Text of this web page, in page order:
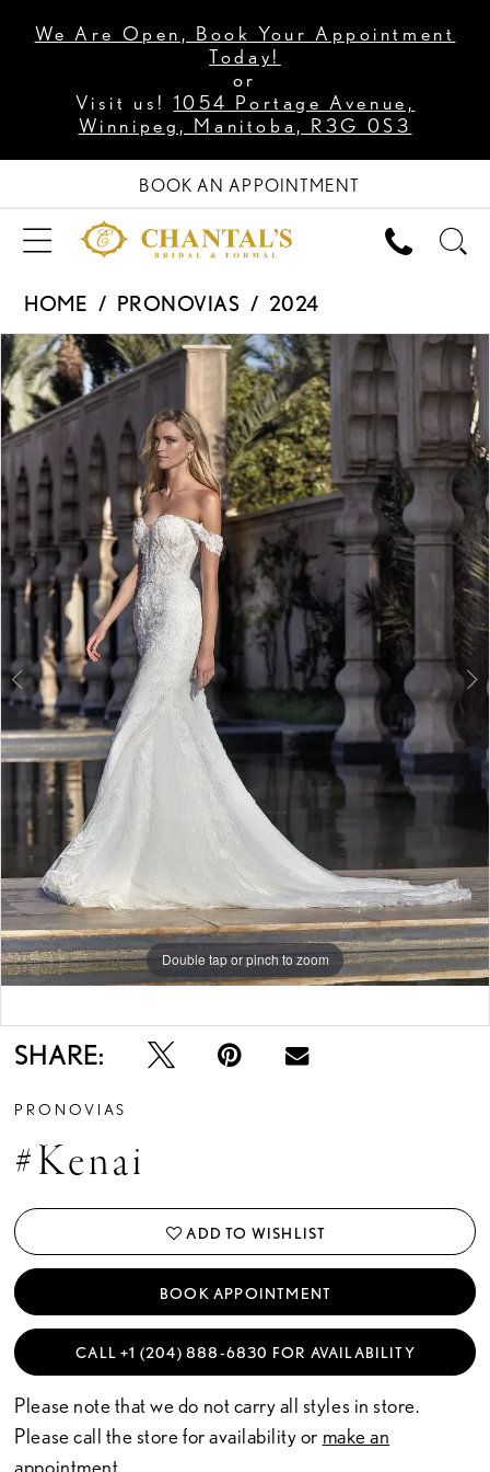
We Are Open, Book Your Appointment
Today!
or
Visit us! 1054 Portage Avenue,
Winnipeg, Manitoba, R3G 0S3
BOOK AN APPOINTMENT
HOME PRONOVIAS
2024
Products
Views
Carousel
Skip
to
end
PAUSE AUTOPLAY
PREVIOUS SLIDE
NEXT SLIDE
0
1
2
Double tap or pinch to zoom
Double tap or pinch to zoom
SHARE:
PRONOVIAS
#kenai
ADD TO WISHLIST
BOOK APPOINTMENT
CALL +1 (204) 888‑6830 FOR AVAILABILITY
Please note that we do not carry all styles in store.
Please call the store for availability or make an